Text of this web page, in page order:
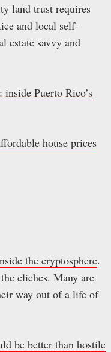
land trust requires
and local self-
estate savvy and
inside Puerto Rico’s
house prices
the cryptosphere.
cliches. Many are
way out of a life of
be better than hostile